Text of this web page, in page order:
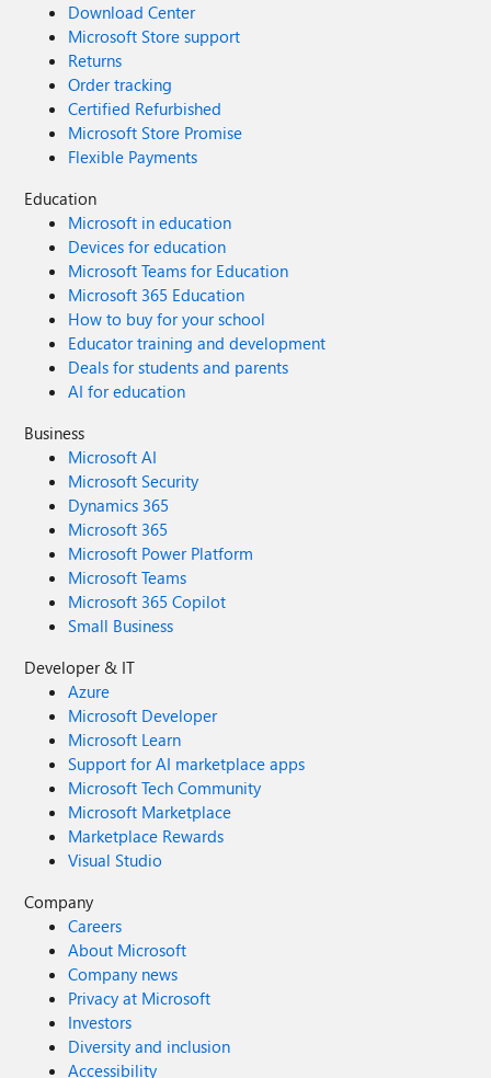
Download Center
Microsoft Store support
Returns
Order tracking
Certified Refurbished
Microsoft Store Promise
Flexible Payments
Education
Microsoft in education
Devices for education
Microsoft Teams for Education
Microsoft 365 Education
How to buy for your school
Educator training and development
Deals for students and parents
AI for education
Business
Microsoft AI
Microsoft Security
Dynamics 365
Microsoft 365
Microsoft Power Platform
Microsoft Teams
Microsoft 365 Copilot
Small Business
Developer & IT
Azure
Microsoft Developer
Microsoft Learn
Support for AI marketplace apps
Microsoft Tech Community
Microsoft Marketplace
Marketplace Rewards
Visual Studio
Company
Careers
About Microsoft
Company news
Privacy at Microsoft
Investors
Diversity and inclusion
Accessibility